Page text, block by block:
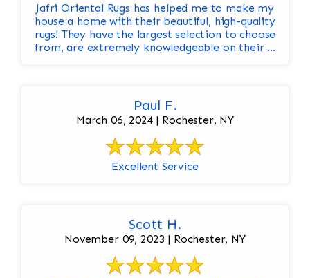
Jafri Oriental Rugs has helped me to make my
house a home with their beautiful, high-quality
rugs! They have the largest selection to choose
from, are extremely knowledgeable on their ...
Paul F.
March 06, 2024 | Rochester, NY
Excellent Service
Scott H.
November 09, 2023 | Rochester, NY